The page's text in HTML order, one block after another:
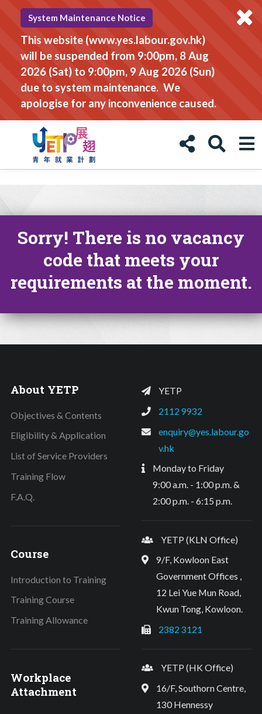
System Maintenance Notice
This website (www.yes.labour.gov.hk)
will be suspended from 9:00pm, 8 Aug
2026 (Sat) to 9:00pm, 9 Aug 2026 (Sun)
due to system maintenance. We
apologise for any inconvenience caused.
Sorry! There is no vacancy
code that meets your
requirements at the moment.
About YETP
Objectives & Contents
Eligibility & Application
List of Service Providers
Training Flow
F.A.Q.
Course
Introduction to Training
Training Course
Training Allowance
Workplace
Attachment
YETP
2112 9932
enquiry@yes.labour.go
v.hk
Monday to Friday
9:00 a.m. - 1:00 p.m. &
2:00 p.m. - 6:15 p.m.
YETP (KLN Office)
9/F, Kowloon East
Government Offices ,
12 Lei Yue Mun Road,
Kwun Tong, Kowloon.
2382 3121
YETP (HK Office)
16/F, Southorn Centre,
130 Hennessy